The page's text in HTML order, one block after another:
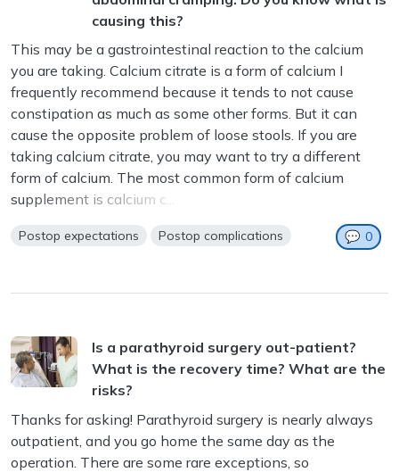
causing this?
This may be a gastrointestinal reaction to the calcium
you are taking. Calcium citrate is a form of calcium I
frequently recommend because it tends to not cause
constipation as much as some other forms. But it can
cause the opposite problem of loose stools. If you are
taking calcium citrate, you may want to try a different
form of calcium. The most common form of calcium
supplement is calcium c...
Postop expectations Postop complications 💬 0
Is a parathyroid surgery out-patient?
What is the recovery time? What are the
risks?
Thanks for asking! Parathyroid surgery is nearly always
outpatient, and you go home the same day as the
operation. There are some rare exceptions, so